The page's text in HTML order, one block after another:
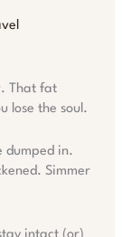
That fat
lose the soul.
dumped in.
Simmer